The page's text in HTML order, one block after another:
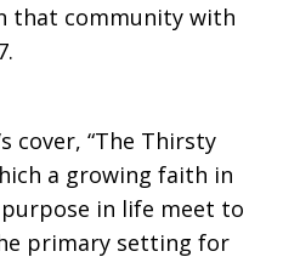
that community with
cover, “The Thirsty
a growing faith in
in life meet to
primary setting for